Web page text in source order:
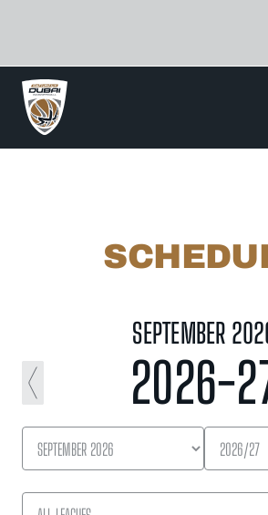
Skip
content
SEPTEMBER
2026-